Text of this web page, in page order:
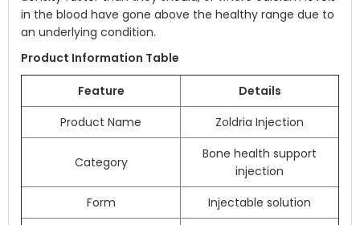
in the blood have gone above the healthy range due to
an underlying condition.
Product Information Table
Feature
Details
Product Name
Zoldria Injection
Category
Bone health support
injection
Form
Injectable solution